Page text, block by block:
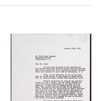
results
per